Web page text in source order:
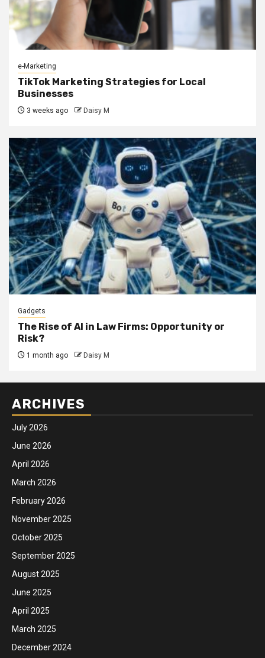
e-Marketing
TikTok Marketing Strategies for Local
Businesses
3 weeks ago Daisy M
Gadgets
The Rise of AI in Law Firms: Opportunity or
Risk?
1 month ago Daisy M
ARCHIVES
July 2026
June 2026
April 2026
March 2026
February 2026
November 2025
October 2025
September 2025
August 2025
June 2025
April 2025
March 2025
December 2024